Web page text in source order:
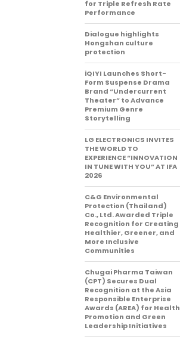
for Triple Refresh Rate
Performance
Dialogue highlights
Hongshan culture
protection
iQIYI Launches Short-
Form Suspense Drama
Brand “Undercurrent
Theater” to Advance
Premium Genre
Storytelling
LG ELECTRONICS INVITES
THE WORLD TO
EXPERIENCE “INNOVATION
IN TUNE WITH YOU” AT IFA
2026
C&G Environmental
Protection (Thailand)
Co., Ltd. Awarded Triple
Recognition for Creating
Healthier, Greener, and
More Inclusive
Communities
Chugai Pharma Taiwan
(CPT) Secures Dual
Recognition at the Asia
Responsible Enterprise
Awards (AREA) for Health
Promotion and Green
Leadership Initiatives